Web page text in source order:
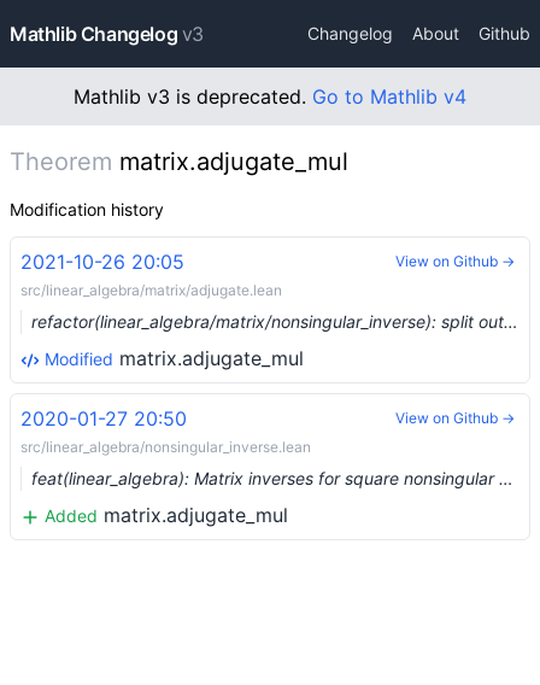
Mathlib Changelog v3 Changelog About Github
Mathlib v3 is deprecated. Go to Mathlib v4
Theorem matrix.adjugate_mul
Modification history
2021-10-26 20:05
src/linear_algebra/matrix/adjugate.lean
refactor(linear_algebra/matrix/nonsingular_inverse): split out files for adjugate and nondegenerate (#9974) …
Modified matrix.adjugate_mul
View on Github →
2020-01-27 20:50
src/linear_algebra/nonsingular_inverse.lean
feat(linear_algebra): Matrix inverses for square nonsingular matrices (#1816) …
Added matrix.adjugate_mul
View on Github →